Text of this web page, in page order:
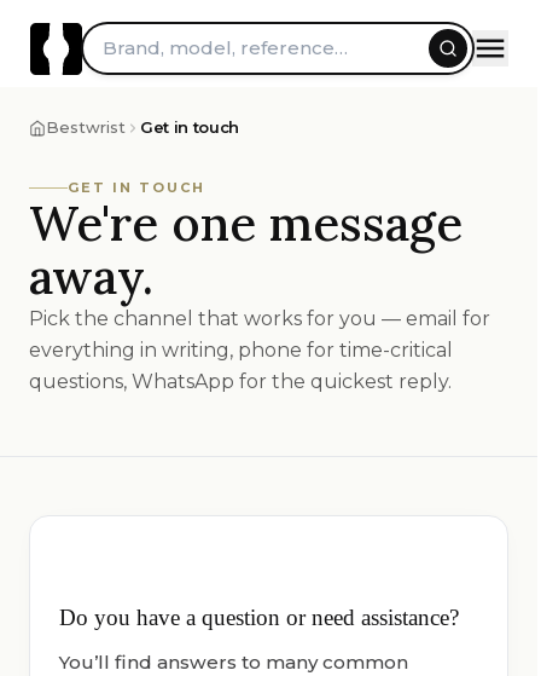
Skip to content
Brand, model, reference…
Bestwrist Get in touch
GET IN TOUCH
We're one message
away.
Pick the channel that works for you — email for
everything in writing, phone for time-critical
questions, WhatsApp for the quickest reply.
Do you have a question or need assistance?
You’ll find answers to many common